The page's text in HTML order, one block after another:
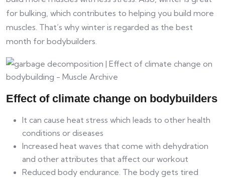
for bulking, which contributes to helping you build more
muscles. That’s why winter is regarded as the best
month for bodybuilders.
Effect of climate change on bodybuilders
It can cause heat stress which leads to other health
conditions or diseases
Increased heat waves that come with dehydration
and other attributes that affect our workout
Reduced body endurance. The body gets tired